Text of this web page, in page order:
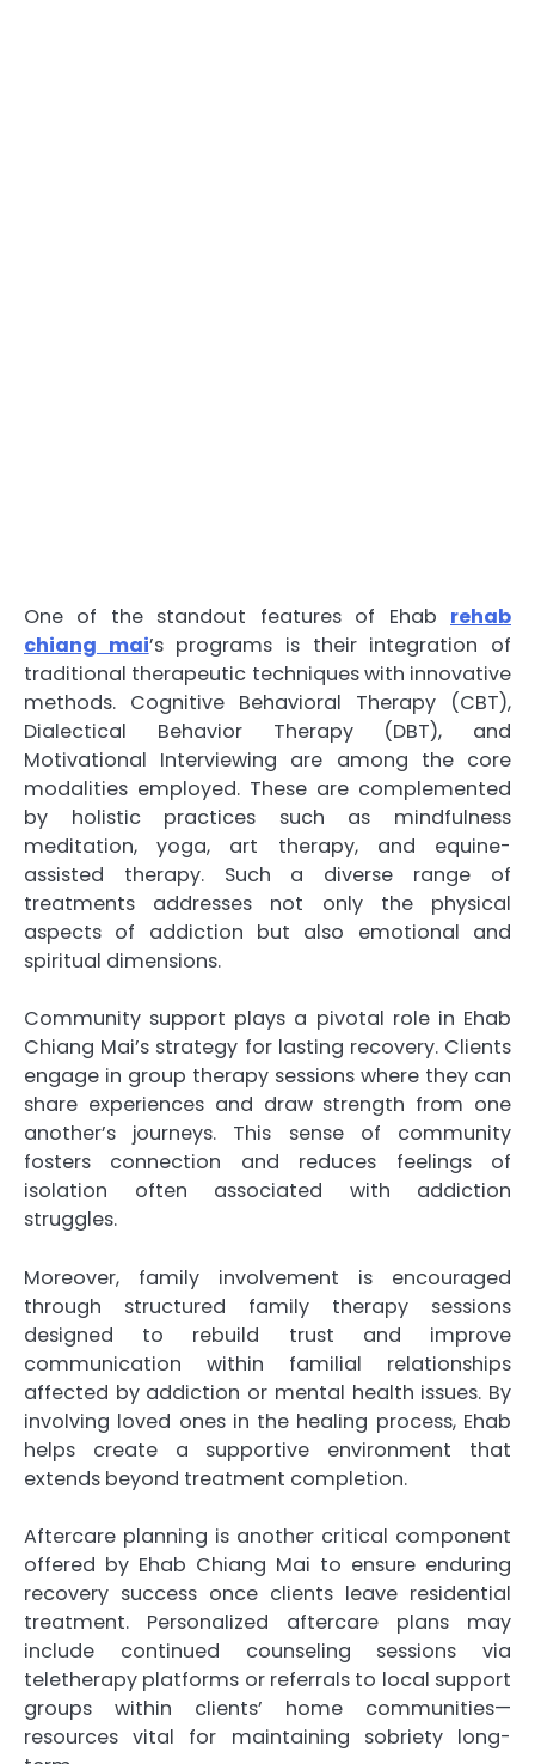
One of the standout features of Ehab rehab
chiang mai’s programs is their integration of
traditional therapeutic techniques with innovative
methods. Cognitive Behavioral Therapy (CBT),
Dialectical Behavior Therapy (DBT), and
Motivational Interviewing are among the core
modalities employed. These are complemented
by holistic practices such as mindfulness
meditation, yoga, art therapy, and equine-
assisted therapy. Such a diverse range of
treatments addresses not only the physical
aspects of addiction but also emotional and
spiritual dimensions.
Community support plays a pivotal role in Ehab
Chiang Mai’s strategy for lasting recovery. Clients
engage in group therapy sessions where they can
share experiences and draw strength from one
another’s journeys. This sense of community
fosters connection and reduces feelings of
isolation often associated with addiction
struggles.
Moreover, family involvement is encouraged
through structured family therapy sessions
designed to rebuild trust and improve
communication within familial relationships
affected by addiction or mental health issues. By
involving loved ones in the healing process, Ehab
helps create a supportive environment that
extends beyond treatment completion.
Aftercare planning is another critical component
offered by Ehab Chiang Mai to ensure enduring
recovery success once clients leave residential
treatment. Personalized aftercare plans may
include continued counseling sessions via
teletherapy platforms or referrals to local support
groups within clients’ home communities—
resources vital for maintaining sobriety long-